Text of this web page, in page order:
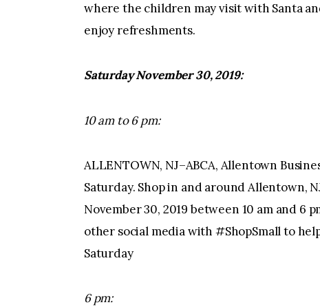
where the children may visit with Santa
enjoy refreshments.
Saturday November 30, 2019:
10 am to 6 pm:
ALLENTOWN, NJ–ABCA, Allentown
Saturday. Shop in and around Allentown,
November 30, 2019 between 10 am and 6
other social media with #ShopSmall to
Saturday
6 pm: